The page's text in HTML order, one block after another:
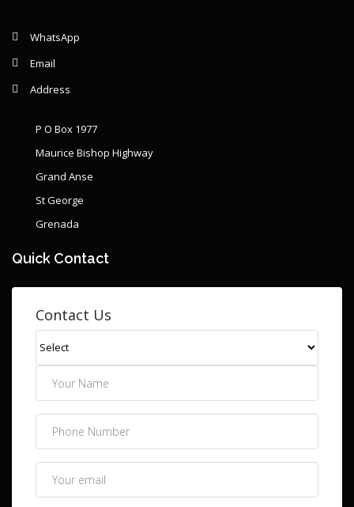
WhatsApp
Email
Address
P O Box 1977
Maurice Bishop Highway
Grand Anse
St George
Grenada
Quick Contact
Contact Us